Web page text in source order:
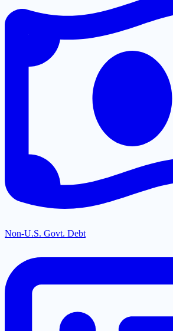
Non-U.S. Govt. Debt